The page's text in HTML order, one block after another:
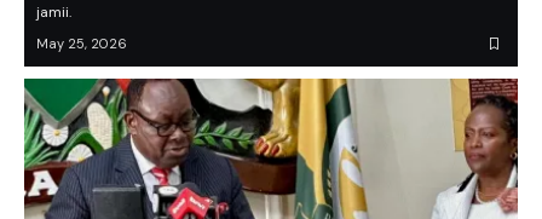
jamii.
May 25, 2026